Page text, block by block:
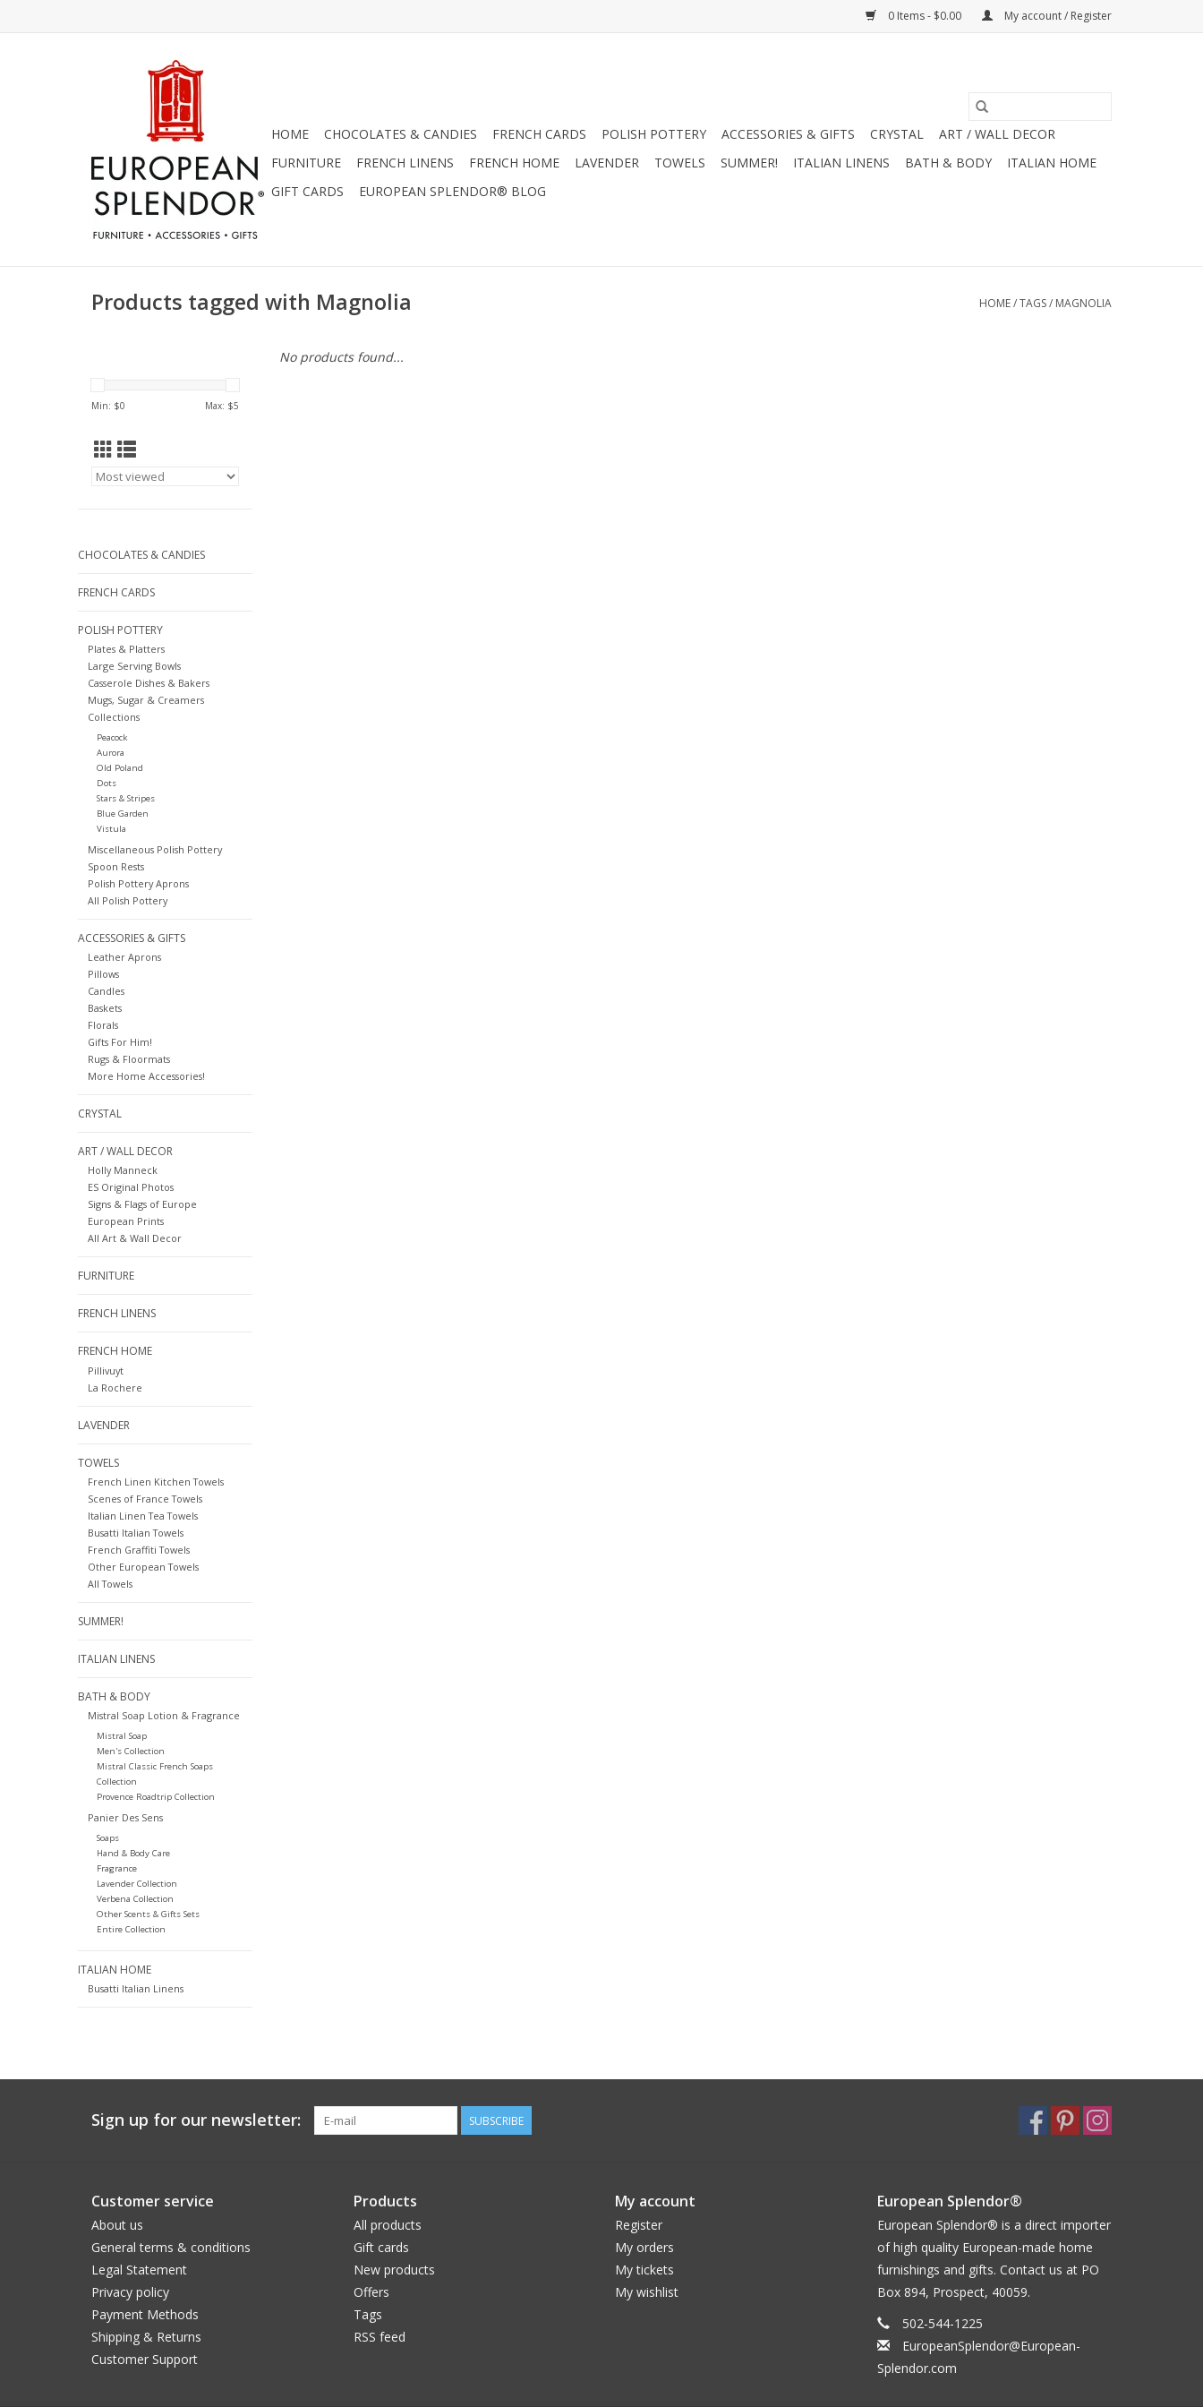
0 Items - $0.00 My account / Register
HOME CHOCOLATES & CANDIES FRENCH CARDS POLISH POTTERY ACCESSORIES & GIFTS CRYSTAL
ART / WALL DECOR
FURNITURE
FRENCH LINENS FRENCH HOME LAVENDER TOWELS SUMMER! ITALIAN LINENS BATH & BODY
ITALIAN HOME
GIFT CARDS
EUROPEAN SPLENDOR® BLOG
Products tagged with Magnolia HOME/TAGS/ MAGNOLIA
Min: $0 Max: $5
CHOCOLATES & CANDIES
FRENCH CARDS
POLISH POTTERY
Plates & Platters
Large Serving Bowls
Casserole Dishes & Bakers
Mugs, Sugar & Creamers
Collections
Peacock
Aurora
Old Poland
Dots
Stars & Stripes
Blue Garden
Vistula
Miscellaneous Polish Pottery
Spoon Rests
Polish Pottery Aprons
All Polish Pottery
ACCESSORIES & GIFTS
Leather Aprons
Pillows
Candles
Baskets
Florals
Gifts For Him!
Rugs & Floormats
More Home Accessories!
CRYSTAL
ART / WALL DECOR
Holly Manneck
ES Original Photos
Signs & Flags of Europe
European Prints
All Art & Wall Decor
FURNITURE
FRENCH LINENS
FRENCH HOME
Pillivuyt
La Rochere
LAVENDER
TOWELS
French Linen Kitchen Towels
Scenes of France Towels
Italian Linen Tea Towels
Busatti Italian Towels
French Graffiti Towels
Other European Towels
All Towels
SUMMER!
ITALIAN LINENS
BATH & BODY
Mistral Soap Lotion & Fragrance
Mistral Soap
Men's Collection
Mistral Classic French Soaps
Collection
Provence Roadtrip Collection
Panier Des Sens
Soaps
Hand & Body Care
Fragrance
Lavender Collection
Verbena Collection
Other Scents & Gifts Sets
Entire Collection
ITALIAN HOME
Busatti Italian Linens
No products found...
Sign up for our newsletter: SUBSCRIBE
Customer service
About us
General terms & conditions
Legal Statement
Privacy policy
Payment Methods
Shipping & Returns
Customer Support
Products
All products
Gift cards
New products
Offers
Tags
RSS feed
My account
Register
My orders
My tickets
My wishlist
European Splendor®
European Splendor® is a direct importer
of high quality European-made home
furnishings and gifts. Contact us at PO
Box 894, Prospect, 40059.
502-544-1225
EuropeanSplendor@European-
Splendor.com